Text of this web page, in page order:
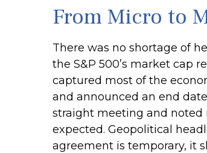
From Micro to
There was no shortage of
the S&P 500’s market cap
captured most of the
and announced an end
straight meeting and noted
expected. Geopolitical
agreement is temporary, it